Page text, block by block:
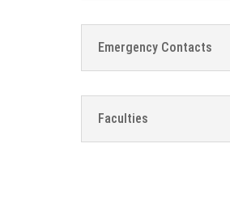
Emergency Contacts
Faculties